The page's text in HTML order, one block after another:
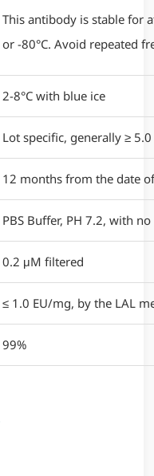
This antibody is stable for
or -80°C. Avoid repeated
2-8°C with blue ice
Lot specific, generally ≥
12 months from the date
PBS Buffer, PH 7.2, with
0.2 μM filtered
≤ 1.0 EU/mg, by the LAL
99%